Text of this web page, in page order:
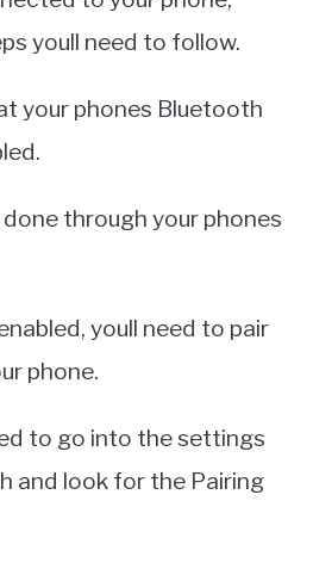
youll need to follow.
your phones Bluetooth
done through your phones
youll need to pair
phone.
to go into the settings
and look for the Pairing